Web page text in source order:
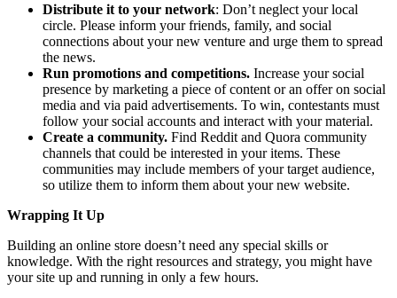
Distribute it to your network: Don’t neglect your local
circle. Please inform your friends, family, and social
connections about your new venture and urge them to spread
the news.
Run promotions and competitions. Increase your social
presence by marketing a piece of content or an offer on social
media and via paid advertisements. To win, contestants must
follow your social accounts and interact with your material.
Create a community. Find Reddit and Quora community
channels that could be interested in your items. These
communities may include members of your target audience,
so utilize them to inform them about your new website.
Wrapping It Up
Building an online store doesn’t need any special skills or
knowledge. With the right resources and strategy, you might have
your site up and running in only a few hours.